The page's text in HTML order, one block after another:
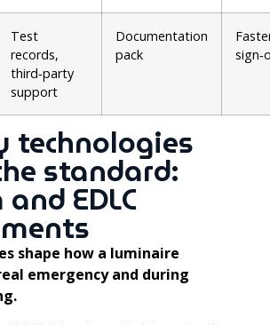
Test
records,
third‑party
support
Documentation
pack
technologies
standard:
EDLC
shape how a luminaire
emergency and during